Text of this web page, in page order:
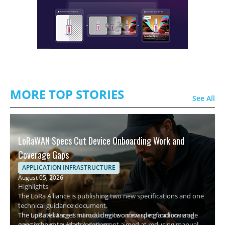
MORE TOP STORIES See All
LoRaWAN Specs Cut Device Onboarding Work and
Coverage Gaps
APPLICATION INFRASTRUCTURE
August 05, 2026
Highlights
The LoRa Alliance is publishing two new specifications and one
technical guidance document.
The updates target manual device onboarding and coverage
The LoRa Alliance is introducing two new specifications and